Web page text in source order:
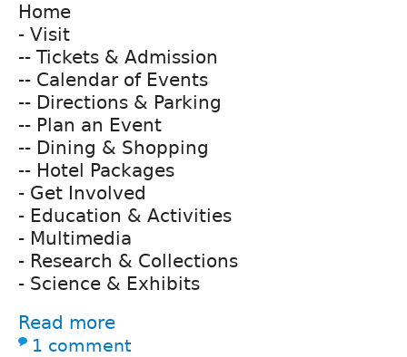
Home
- Visit
-- Tickets & Admission
-- Calendar of Events
-- Directions & Parking
-- Plan an Event
-- Dining & Shopping
-- Hotel Packages
- Get Involved
- Education & Activities
- Multimedia
- Research & Collections
- Science & Exhibits
Read more
1 comment